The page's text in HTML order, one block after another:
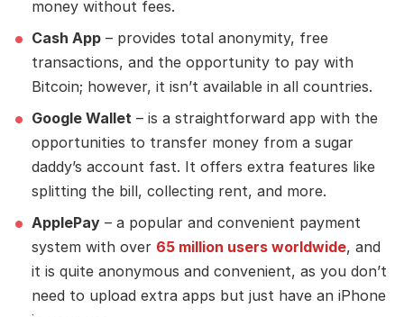
money without fees.
Cash App – provides total anonymity, free
transactions, and the opportunity to pay with
Bitcoin; however, it isn’t available in all countries.
Google Wallet – is a straightforward app with the
opportunities to transfer money from a sugar
daddy’s account fast. It offers extra features like
splitting the bill, collecting rent, and more.
ApplePay – a popular and convenient payment
system with over 65 million users worldwide, and
it is quite anonymous and convenient, as you don’t
need to upload extra apps but just have an iPhone